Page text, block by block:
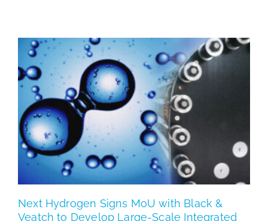
Next Hydrogen Signs MoU with Black &
Veatch to Develop Large-Scale Integrated